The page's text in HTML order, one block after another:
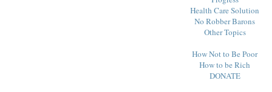
Health Care Solution
No Robber Barons
Other Topics
How Not to Be Poor
How to be Rich
DONATE